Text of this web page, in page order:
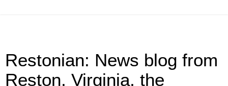
Restonian: News blog from
Reston, Virginia, the